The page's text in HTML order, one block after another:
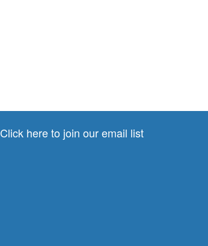
Click here to join our email list